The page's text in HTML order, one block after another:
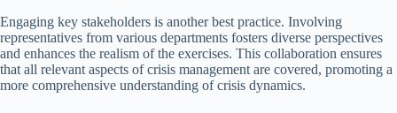
Engaging key stakeholders is another best practice. Involving
representatives from various departments fosters diverse perspectives
and enhances the realism of the exercises. This collaboration ensures
that all relevant aspects of crisis management are covered, promoting a
more comprehensive understanding of crisis dynamics.